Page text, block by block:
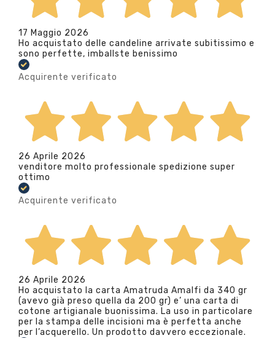
17 Maggio 2026
Ho acquistato delle candeline arrivate subitissimo e
sono perfette, imballste benissimo
Acquirente verificato
26 Aprile 2026
venditore molto professionale spedizione super
ottimo
Acquirente verificato
26 Aprile 2026
Ho acquistato la carta Amatruda Amalfi da 340 gr
(avevo già preso quella da 200 gr) e’ una carta di
cotone artigianale buonissima. La uso in particolare
per la stampa delle incisioni ma è perfetta anche
per l’acquerello. Un prodotto davvero eccezionale.